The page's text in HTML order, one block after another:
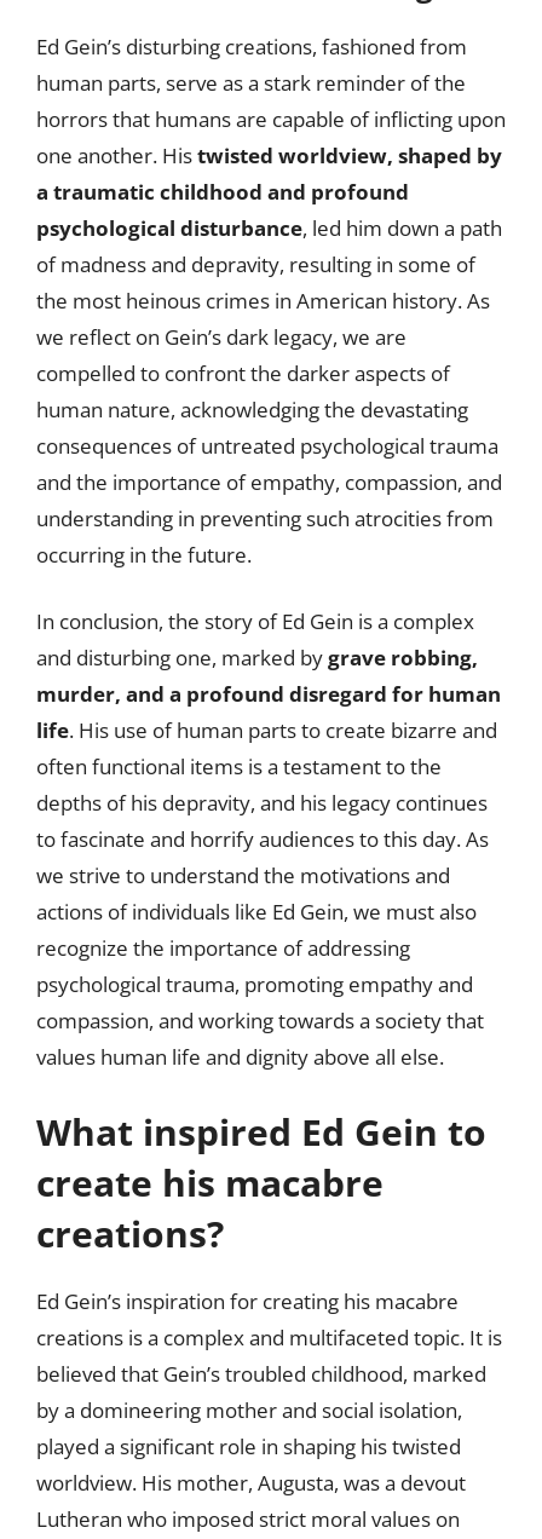
Ed Gein’s disturbing creations, fashioned from
human parts, serve as a stark reminder of the
horrors that humans are capable of inflicting upon
one another. Histwisted worldview, shaped by
a traumatic childhood and profound
psychological disturbance, led him down a path
of madness and depravity, resulting in some of
the most heinous crimes in American history. As
we reflect on Gein’s dark legacy, we are
compelled to confront the darker aspects of
human nature, acknowledging the devastating
consequences of untreated psychological trauma
and the importance of empathy, compassion, and
understanding in preventing such atrocities from
occurring in the future.
In conclusion, the story of Ed Gein is a complex
and disturbing one, marked bygrave robbing,
murder, and a profound disregard for human
life. His use of human parts to create bizarre and
often functional items is a testament to the
depths of his depravity, and his legacy continues
to fascinate and horrify audiences to this day. As
we strive to understand the motivations and
actions of individuals like Ed Gein, we must also
recognize the importance of addressing
psychological trauma, promoting empathy and
compassion, and working towards a society that
values human life and dignity above all else.
What inspired Ed Gein to
create his macabre
creations?
Ed Gein’s inspiration for creating his macabre
creations is a complex and multifaceted topic. It is
believed that Gein’s troubled childhood, marked
by a domineering mother and social isolation,
played a significant role in shaping his twisted
worldview. His mother, Augusta, was a devout
Lutheran who imposed strict moral values on